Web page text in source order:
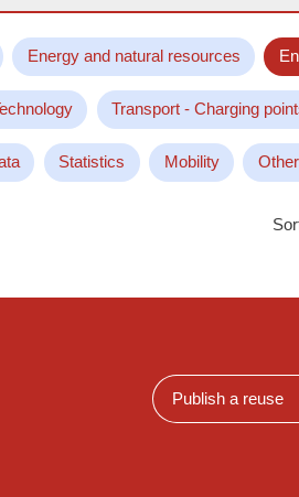
Energy and natural resources
Transport - Charging
Statistics Mobility
Publish a reuse